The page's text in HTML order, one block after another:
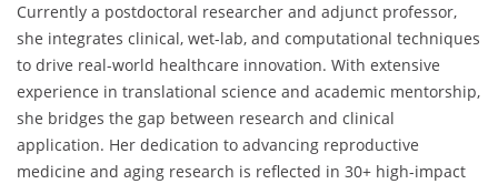
Currently a postdoctoral researcher and adjunct professor,
she integrates clinical, wet-lab, and computational techniques
to drive real-world healthcare innovation. With extensive
experience in translational science and academic mentorship,
she bridges the gap between research and clinical
application. Her dedication to advancing reproductive
medicine and aging research is reflected in 30+ high-impact